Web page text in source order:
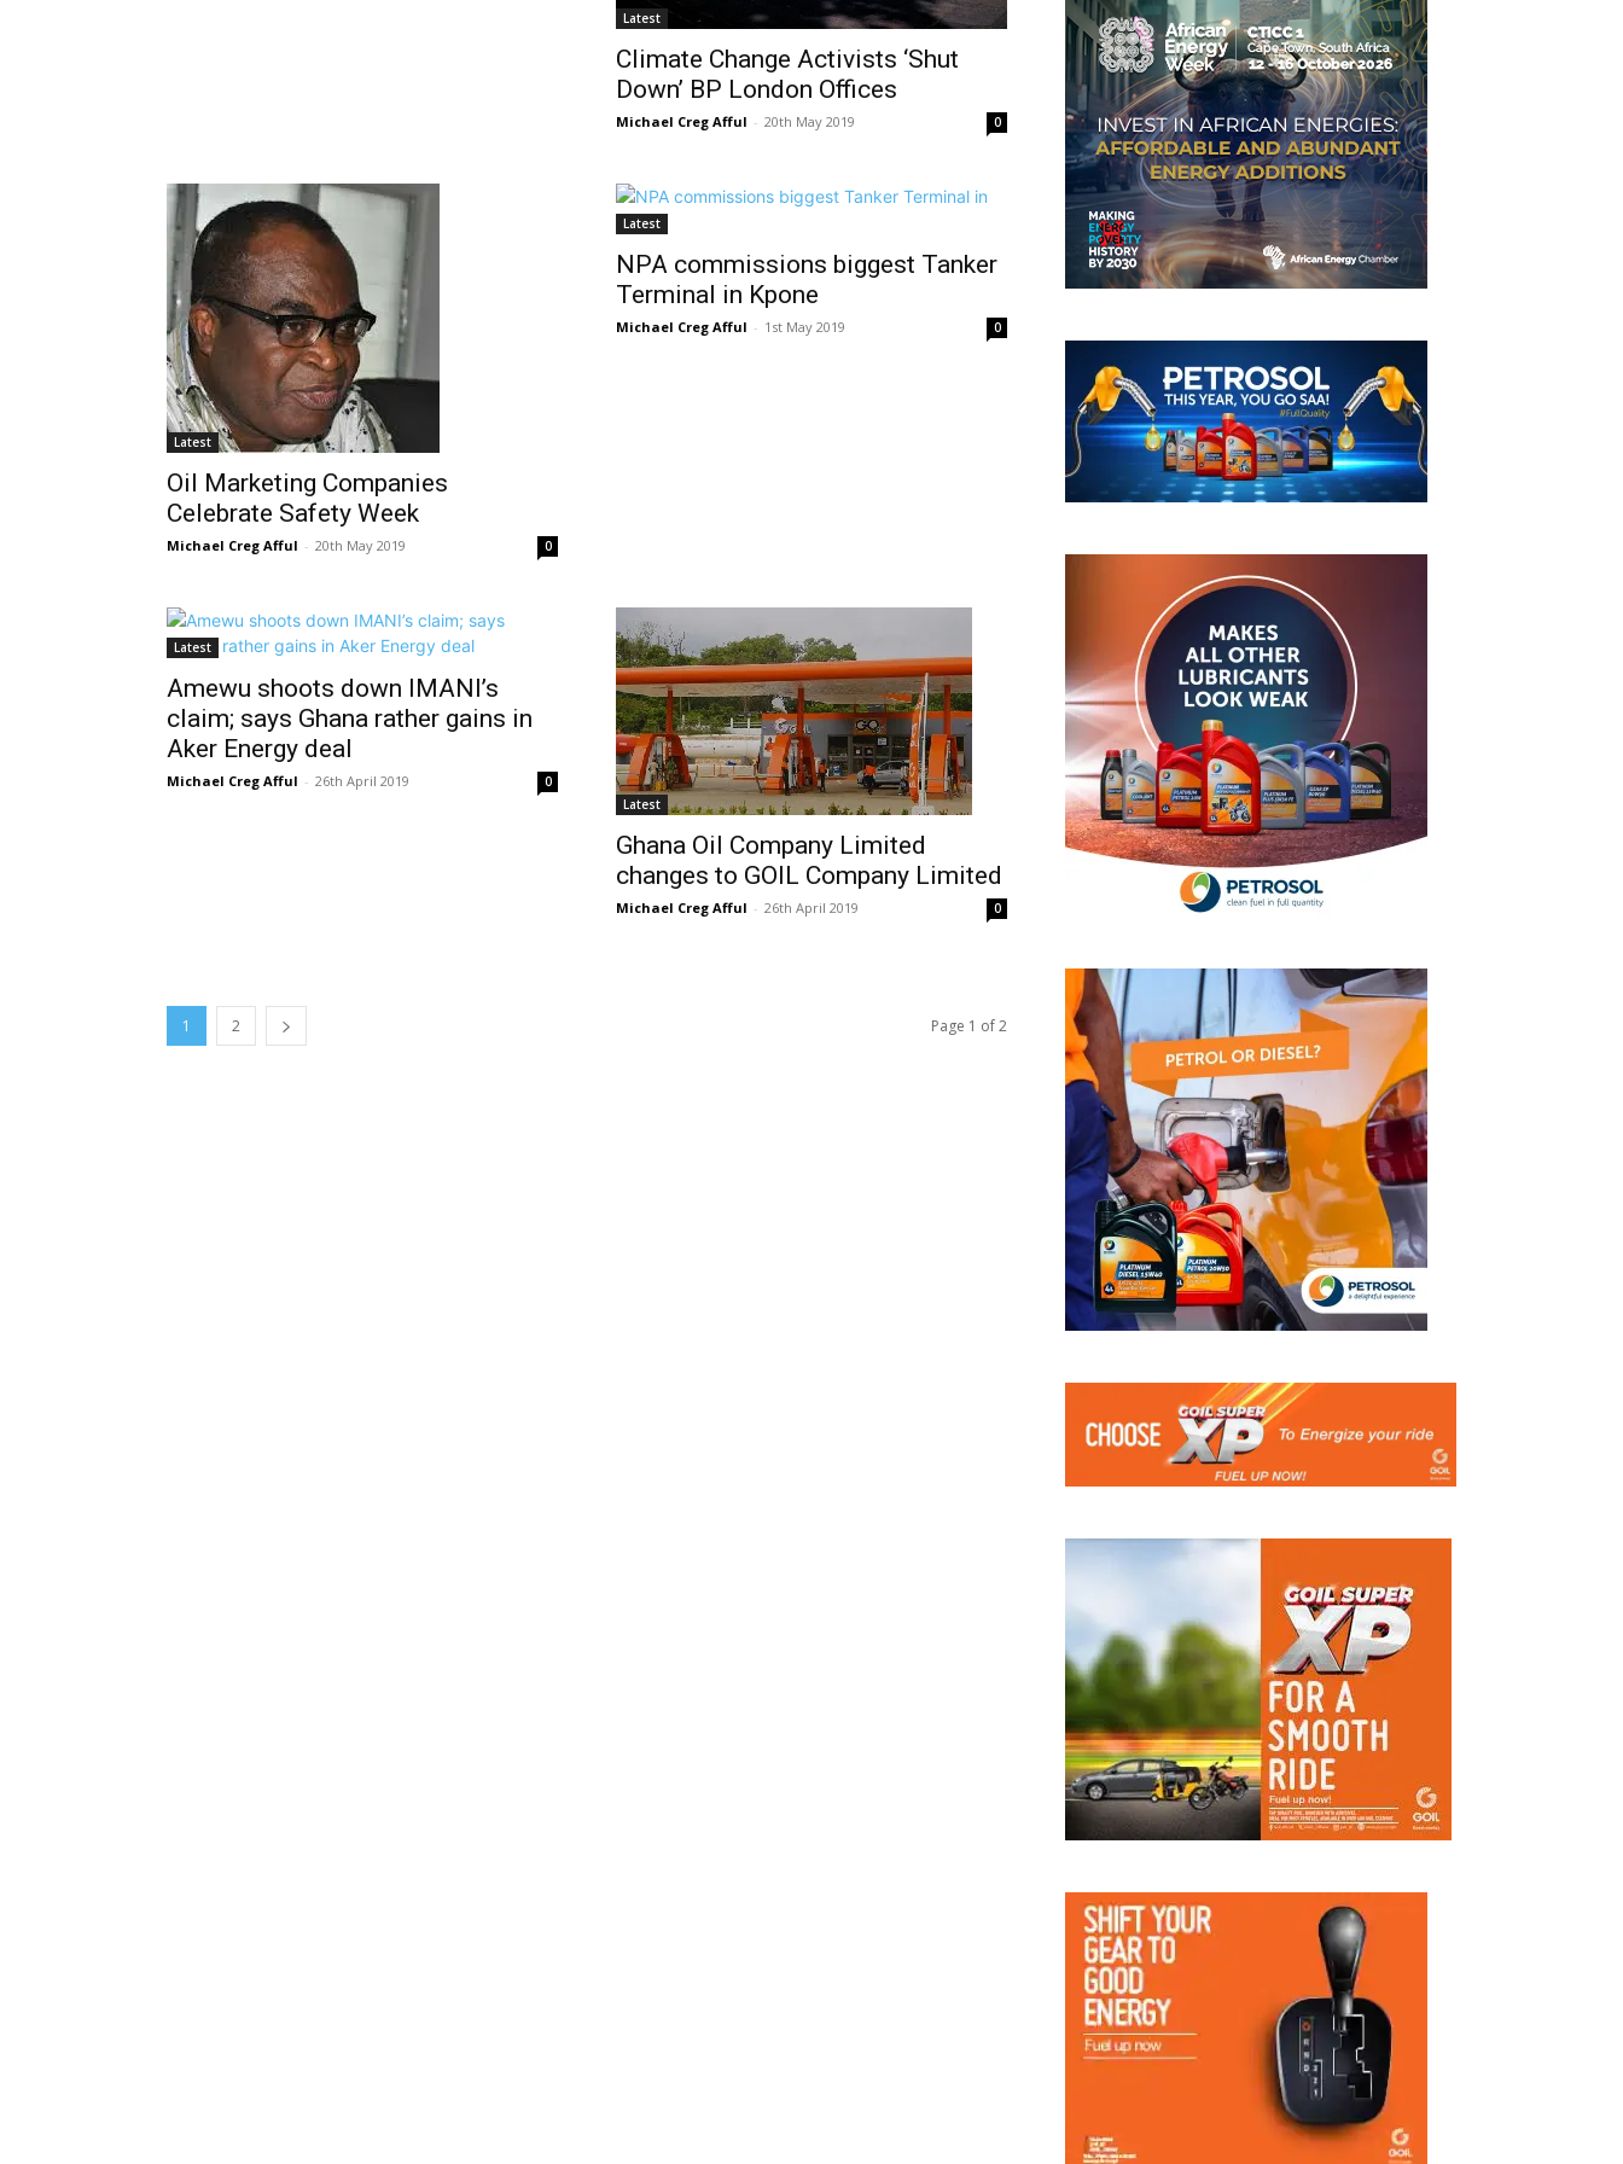
Latest
Climate Change Activists ‘Shut
Down’ BP London Offices
Michael Creg Afful - 20th May 2019 0
Latest
Oil Marketing Companies
Celebrate Safety Week
Michael Creg Afful - 20th May 2019 0
Latest
NPA commissions biggest Tanker
Terminal in Kpone
Michael Creg Afful - 1st May 2019 0
Latest
Amewu shoots down IMANI’s
claim; says Ghana rather gains in
Aker Energy deal
Michael Creg Afful - 26th April 2019
0
Latest
Ghana Oil Company Limited
changes to GOIL Company Limited
Michael Creg Afful - 26th April 2019 0
1 2 Page 1 of 2